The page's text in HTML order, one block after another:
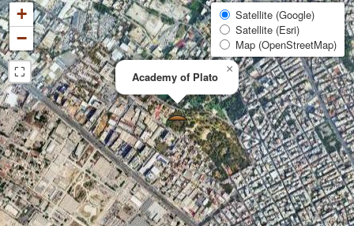
Academy of Plato
×
+
−
⛶
Satellite (Google)
Satellite (Esri)
Map (OpenStreetMap)